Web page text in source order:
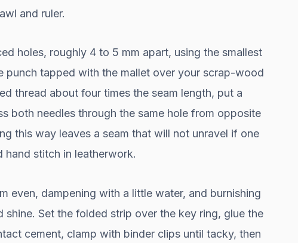
and ruler.
holes, roughly 4 to 5 mm apart, using the smallest
punch tapped with the mallet over your scrap-wood
thread about four times the seam length, put a
both needles through the same hole from opposite
this way leaves a seam that will not unravel if one
hand stitch in leatherwork.
even, dampening with a little water, and burnishing
Set the folded strip over the key ring, glue the
cement, clamp with binder clips until tacky, then